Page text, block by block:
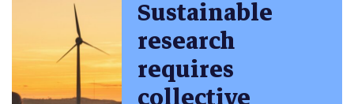
Sustainable
research
requires